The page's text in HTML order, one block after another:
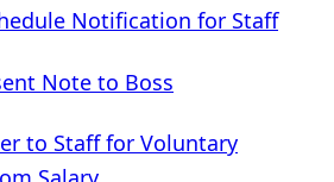
Notification for Staff
Note to Boss
to Staff for Voluntary